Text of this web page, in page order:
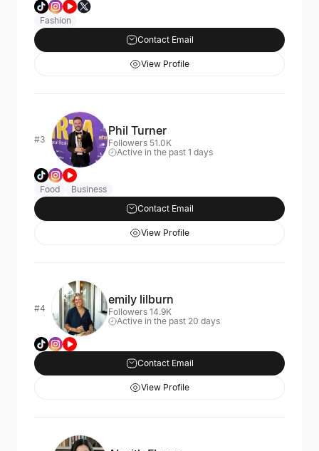
Fashion
Contact Email
View Profile
#3
Phil Turner
Followers 51.0K
Active in the past 1 days
Food
Business
Contact Email
View Profile
#4
emily lilburn
Followers 14.9K
Active in the past 20 days
Contact Email
View Profile